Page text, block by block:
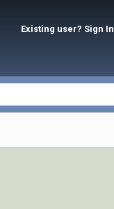
Existing user? Sign In